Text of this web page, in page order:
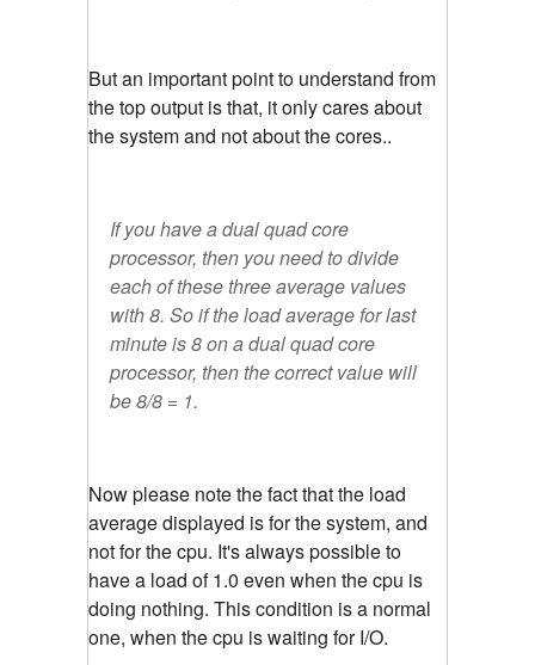
But an important point to understand from
the top output is that, it only cares about
the system and not about the cores..
If you have a dual quad core
processor, then you need to divide
each of these three average values
with 8. So if the load average for last
minute is 8 on a dual quad core
processor, then the correct value will
be 8/8 = 1.
Now please note the fact that the load
average displayed is for the system, and
not for the cpu. It's always possible to
have a load of 1.0 even when the cpu is
doing nothing. This condition is a normal
one, when the cpu is waiting for I/O.